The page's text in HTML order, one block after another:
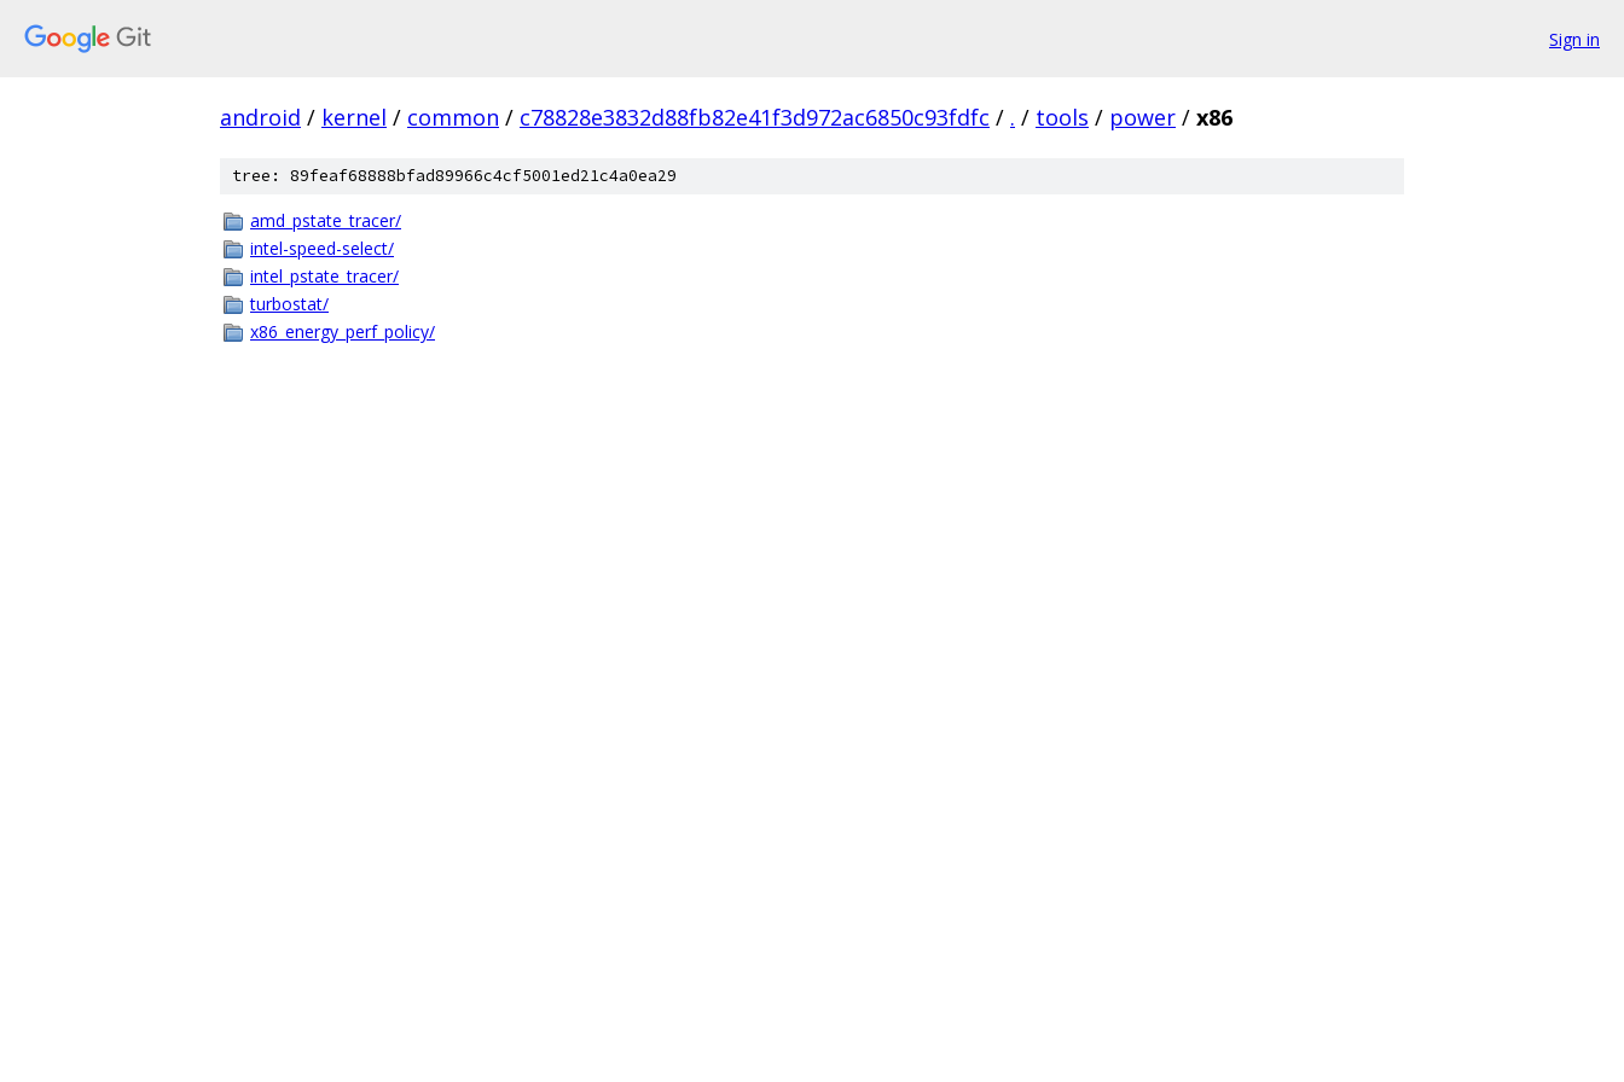
Sign in
android / kernel / common / c78828e3832d88fb82e41f3d972ac6850c93fdfc / . / tools / power / x86
tree: 89feaf68888bfad89966c4cf5001ed21c4a0ea29
amd_pstate_tracer/
intel-speed-select/
intel_pstate_tracer/
turbostat/
x86_energy_perf_policy/